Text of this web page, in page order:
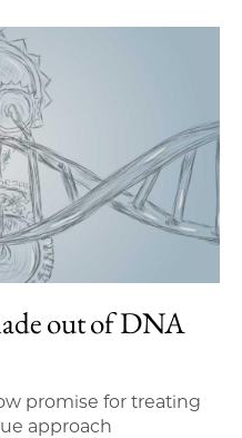
out of DNA
promise for treating
approach